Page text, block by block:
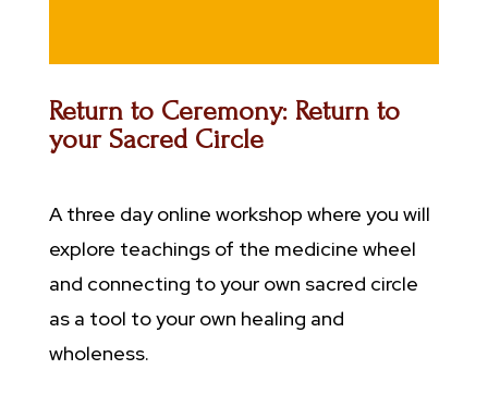
Return to Ceremony: Return to
your Sacred Circle
A three day online workshop where you will
explore teachings of the medicine wheel
and connecting to your own sacred circle
as a tool to your own healing and
wholeness.